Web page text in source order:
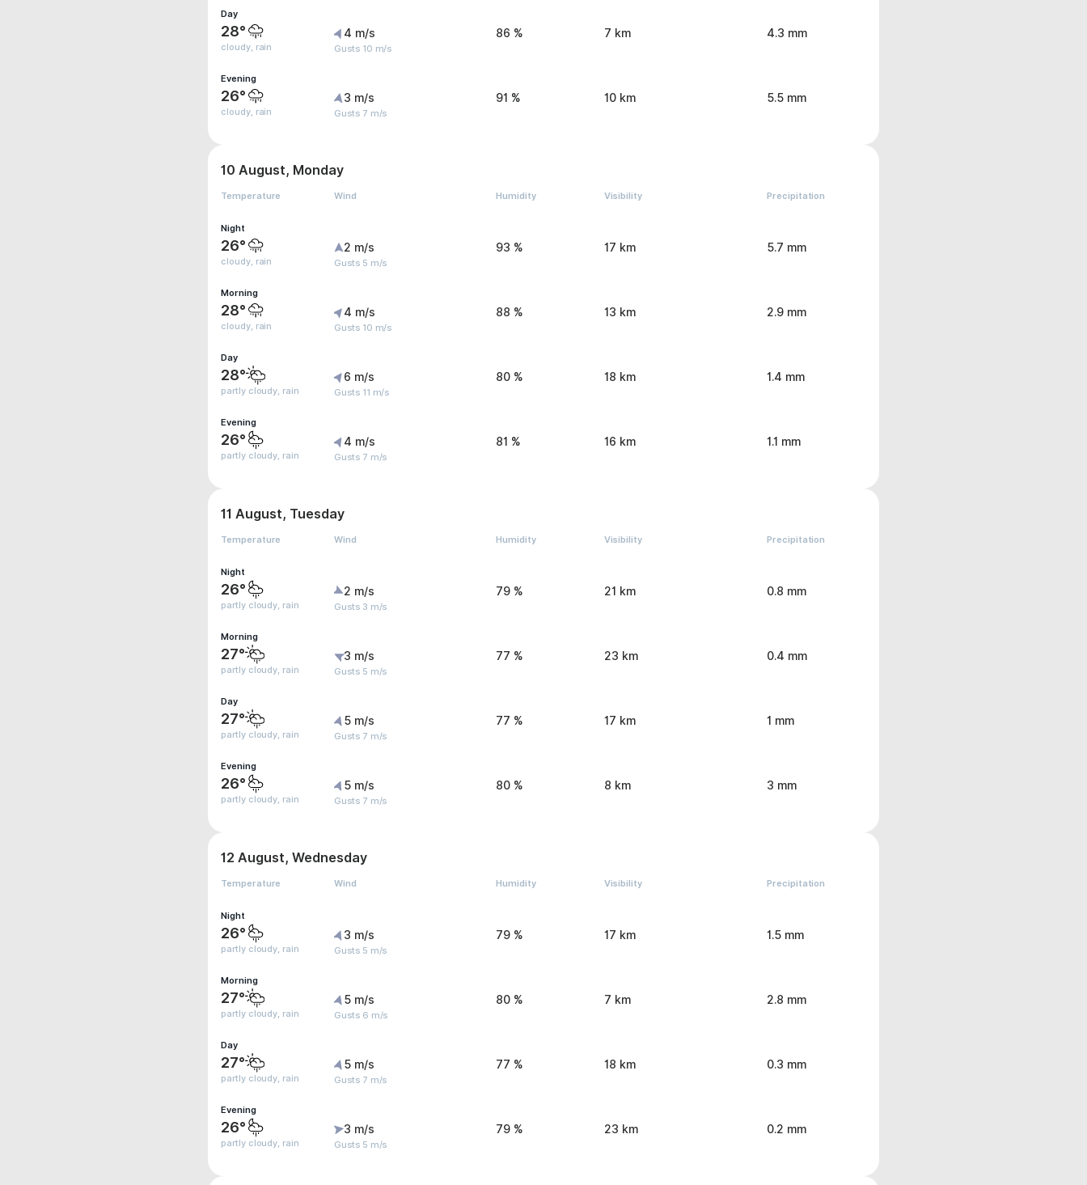
Day
28°
cloudy, rain
4 m/s
Gusts 10 m/s
86 % 7 km 4.3 mm
Evening
26°
cloudy, rain
3 m/s
Gusts 7 m/s
91 % 10 km 5.5 mm
10 August, Monday
Temperature Wind Humidity Visibility Precipitation
Night
26°
cloudy, rain
2 m/s
Gusts 5 m/s
93 % 17 km 5.7 mm
Morning
28°
cloudy, rain
4 m/s
Gusts 10 m/s
88 % 13 km 2.9 mm
Day
28°
partly cloudy, rain
6 m/s
Gusts 11 m/s
80 % 18 km 1.4 mm
Evening
26°
partly cloudy, rain
4 m/s
Gusts 7 m/s
81 % 16 km 1.1 mm
11 August, Tuesday
Temperature Wind Humidity Visibility Precipitation
Night
26°
partly cloudy, rain
2 m/s
Gusts 3 m/s
79 % 21 km 0.8 mm
Morning
27°
partly cloudy, rain
3 m/s
Gusts 5 m/s
77 % 23 km 0.4 mm
Day
27°
partly cloudy, rain
5 m/s
Gusts 7 m/s
77 % 17 km 1 mm
Evening
26°
partly cloudy, rain
5 m/s
Gusts 7 m/s
80 % 8 km 3 mm
12 August, Wednesday
Temperature Wind Humidity Visibility Precipitation
Night
26°
partly cloudy, rain
3 m/s
Gusts 5 m/s
79 % 17 km 1.5 mm
Morning
27°
partly cloudy, rain
5 m/s
Gusts 6 m/s
80 % 7 km 2.8 mm
Day
27°
partly cloudy, rain
5 m/s
Gusts 7 m/s
77 % 18 km 0.3 mm
Evening
26°
partly cloudy, rain
3 m/s
Gusts 5 m/s
79 % 23 km 0.2 mm